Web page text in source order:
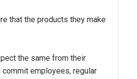
that the products they make
the same from their
employees, regular